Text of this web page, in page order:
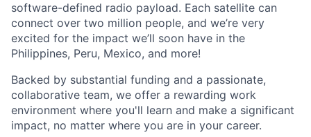
software-defined radio payload. Each satellite can
connect over two million people, and we’re very
excited for the impact we’ll soon have in the
Philippines, Peru, Mexico, and more!
Backed by substantial funding and a passionate,
collaborative team, we offer a rewarding work
environment where you'll learn and make a significant
impact, no matter where you are in your career.